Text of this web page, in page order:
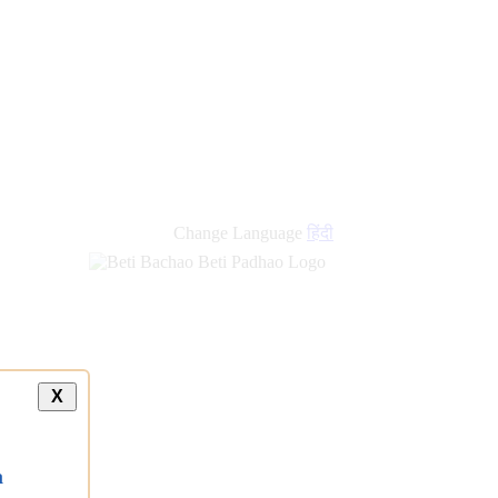
Change Language हिंदी
X